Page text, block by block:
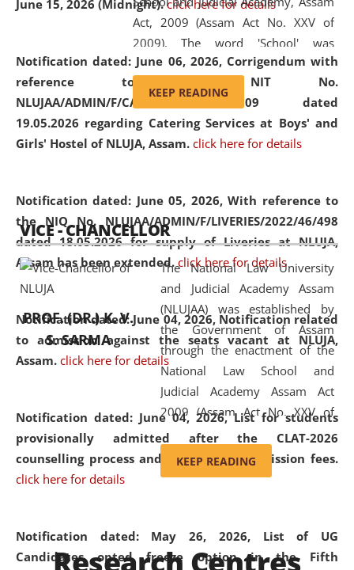
June 15, 2026 (Midnight). click here for details
Notification dated: June 06, 2026, Corrigendum with
reference to the NIT No.
NLUJAA/ADMIN/F/CATERING/2026/07/509 dated
19.05.2026 regarding Catering Services at Boys' and
Girls' Hostel of NLUJA, Assam. click here for details
Notification dated: June 05, 2026,With reference to
the NIQ No. NLUJAA/ADMIN/F/LIVERIES/2022/46/498
dated 18.05.2026 for supply of Liveries at NLUJA,
Assam has been extended. click here for details
Notification dated: June 04, 2026, Notification related
to admission against the seats vacant at NLUJA,
Assam. click here for details
Notification dated: June 04, 2026,List for students
provisionally admitted after the CLAT-2026
counselling process and payment of admission fees.
click here for details
Notification dated: May 26, 2026, List of UG
Candidates opted freeze option in the Fifth
Act, 2009 (Assam Act No. XXV of
2009). The word 'School' was
replaced by the word 'University' by
amending the National Law School
and Judicial Academy, Assam
(Amendment) Act, 2011. The Hon'ble
Chief Justice of Gauhati High Court is
available modern legal education
and research facilities to students
and scholars drawn from across the
country, including the North East,
coming from different socio-
economic, ethnic, religious and
cultural backgrounds.
KEEP READING
VICE - CHANCELLOR
PROF. (DR.) K. V.
S. SARMA
The National Law University
and Judicial Academy Assam
(NLUJAA) was established by
the Government of Assam
through the enactment of the
National Law School and
Judicial Academy Assam Act
2009 (Assam Act No. XXV of
2009). In 2012, the word
'School' was replaced by
'University' by amending the
(Amendment) Act. NLUJA Assam
was the first National Law
KEEP READING
Research Centres